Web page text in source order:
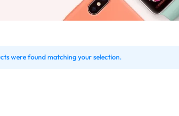
were found matching your selection.